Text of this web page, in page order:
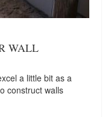
WALL
a little bit as a
construct walls